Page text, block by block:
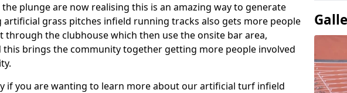
plunge are now realising this is an amazing way to generate
artificial grass pitches infield running tracks also gets more people
through the clubhouse which then use the onsite bar area,
this brings the community together getting more people involved
if you are wanting to learn more about our artificial turf infield